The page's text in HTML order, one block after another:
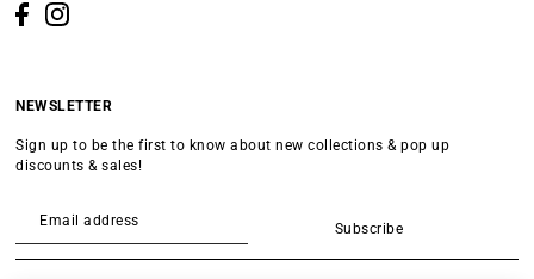
NEWSLETTER
Sign up to be the first to know about new collections & pop up
discounts & sales!
Subscribe